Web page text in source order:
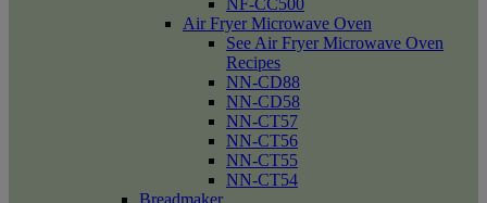
NF-CC500
Air Fryer Microwave Oven
See Air Fryer Microwave Oven
Recipes
NN-CD88
NN-CD58
NN-CT57
NN-CT56
NN-CT55
NN-CT54
Breadmaker